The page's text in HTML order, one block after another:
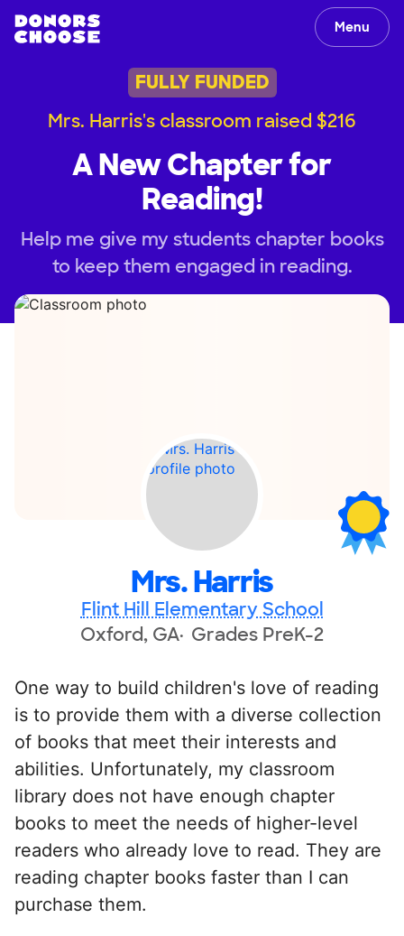
Menu
FULLY FUNDED
Mrs. Harris's classroom raised $216
A New Chapter for
Reading!
Help me give my students chapter books
to keep them engaged in reading.
Mrs. Harris
Flint Hill Elementary School
Oxford, GA Grades PreK-2
One way to build children's love of reading
is to provide them with a diverse collection
of books that meet their interests and
abilities. Unfortunately, my classroom
library does not have enough chapter
books to meet the needs of higher-level
readers who already love to read. They are
reading chapter books faster than I can
purchase them.